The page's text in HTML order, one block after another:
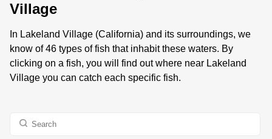
Village
In Lakeland Village (California) and its surroundings, we
know of 46 types of fish that inhabit these waters. By
clicking on a fish, you will find out where near Lakeland
Village you can catch each specific fish.